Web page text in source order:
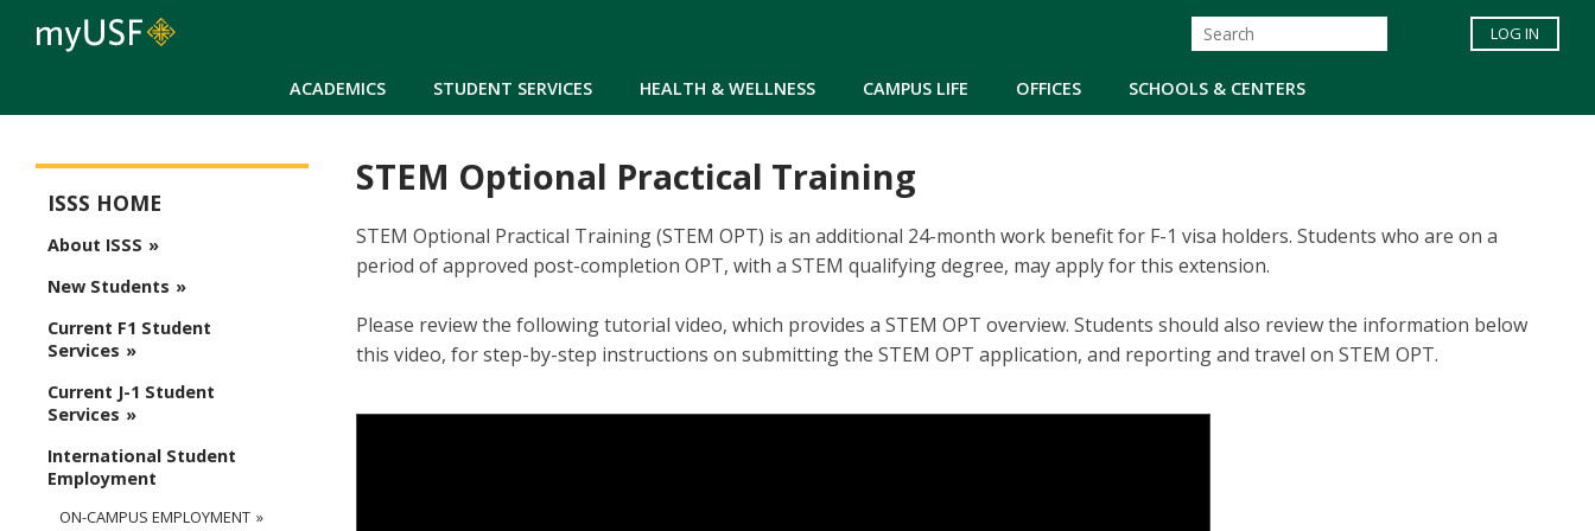
ACADEMICS STUDENT SERVICES HEALTH & WELLNESS CAMPUS LIFE OFFICES SCHOOLS & CENTERS
LOG IN
STEM Optional Practical Training
STEM Optional Practical Training (STEM OPT) is an additional 24-month work benefit for F-1 visa holders. Students who are on a
period of approved post-completion OPT, with a STEM qualifying degree, may apply for this extension.
Please review the following tutorial video, which provides a STEM OPT overview. Students should also review the information below
this video, for step-by-step instructions on submitting the STEM OPT application, and reporting and travel on STEM OPT.
ISSS HOME
About ISSS
New Students
Current F1 Student
Services
Current J-1 Student
Services
International Student
Employment
ON-CAMPUS EMPLOYMENT